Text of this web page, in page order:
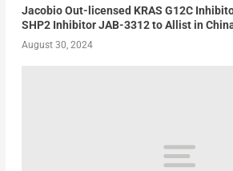
Jacobio Out-licensed KRAS G12C
SHP2 Inhibitor JAB-3312 to Allist in
August 30, 2024